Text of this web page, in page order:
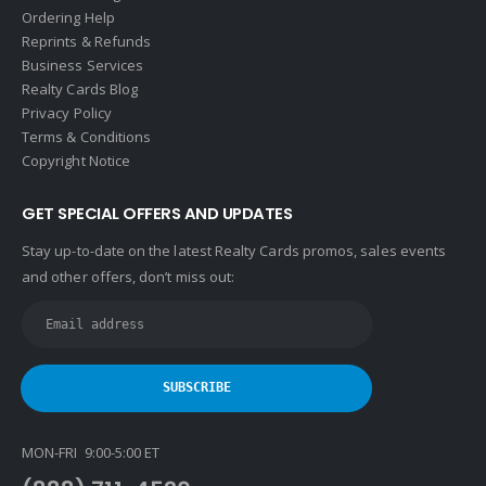
Ordering Help
Reprints & Refunds
Business Services
Realty Cards Blog
Privacy Policy
Terms & Conditions
Copyright Notice
GET SPECIAL OFFERS AND UPDATES
Stay up-to-date on the latest Realty Cards promos, sales events
and other offers, don’t miss out:
MON-FRI 9:00-5:00 ET